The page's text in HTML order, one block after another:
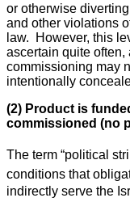
or otherwise
and other violations
law. However, this
ascertain quite
commissioning may
intentionally
(2) Product is
commissioned (no
The term “political
conditions that
indirectly serve the